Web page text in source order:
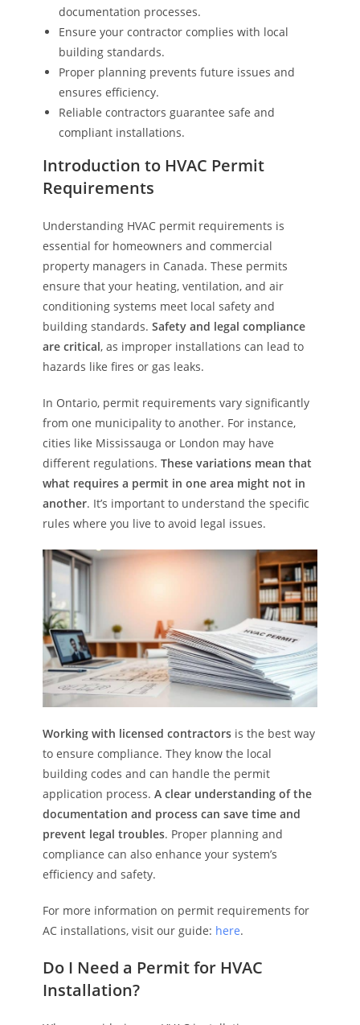
documentation processes.
Ensure your contractor complies with local
building standards.
Proper planning prevents future issues and
ensures efficiency.
Reliable contractors guarantee safe and
compliant installations.
Introduction to HVAC Permit
Requirements
Understanding HVAC permit requirements is
essential for homeowners and commercial
property managers in Canada. These permits
ensure that your heating, ventilation, and air
conditioning systems meet local safety and
building standards. Safety and legal compliance
are critical, as improper installations can lead to
hazards like fires or gas leaks.
In Ontario, permit requirements vary significantly
from one municipality to another. For instance,
cities like Mississauga or London may have
different regulations. These variations mean that
what requires a permit in one area might not in
another. It’s important to understand the specific
rules where you live to avoid legal issues.
Working with licensed contractorsis the best way
to ensure compliance. They know the local
building codes and can handle the permit
application process. A clear understanding of the
documentation and process can save time and
prevent legal troubles. Proper planning and
compliance can also enhance your system’s
efficiency and safety.
For more information on permit requirements for
AC installations, visit our guide: here.
Do I Need a Permit for HVAC
Installation?